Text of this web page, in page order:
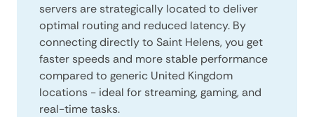
servers are strategically located to deliver
optimal routing and reduced latency. By
connecting directly to Saint Helens, you get
faster speeds and more stable performance
compared to generic United Kingdom
locations - ideal for streaming, gaming, and
real-time tasks.